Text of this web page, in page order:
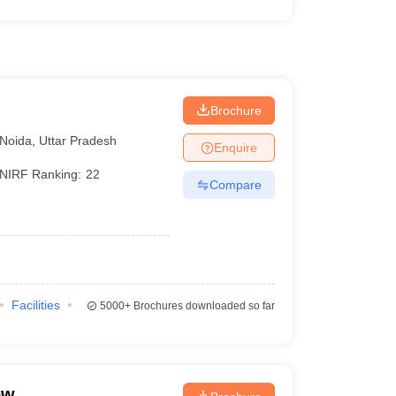
Noida Uttar Pradesh
NIRF Ranking: 22
Brochure
Enquire
Compare
Facilities 5000+Brochures downloaded so far